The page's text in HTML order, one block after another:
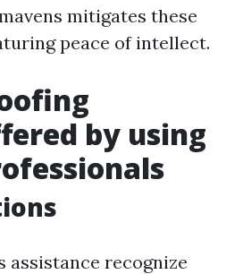
mitigates these
peace of intellect.
by using
assistance recognize